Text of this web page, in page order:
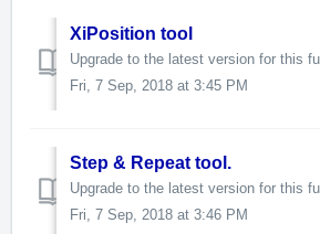
XiPosition tool
Upgrade to the latest version for this
Fri, 7 Sep, 2018 at 3:45 PM
Step & Repeat tool.
Upgrade to the latest version for this
Fri, 7 Sep, 2018 at 3:46 PM